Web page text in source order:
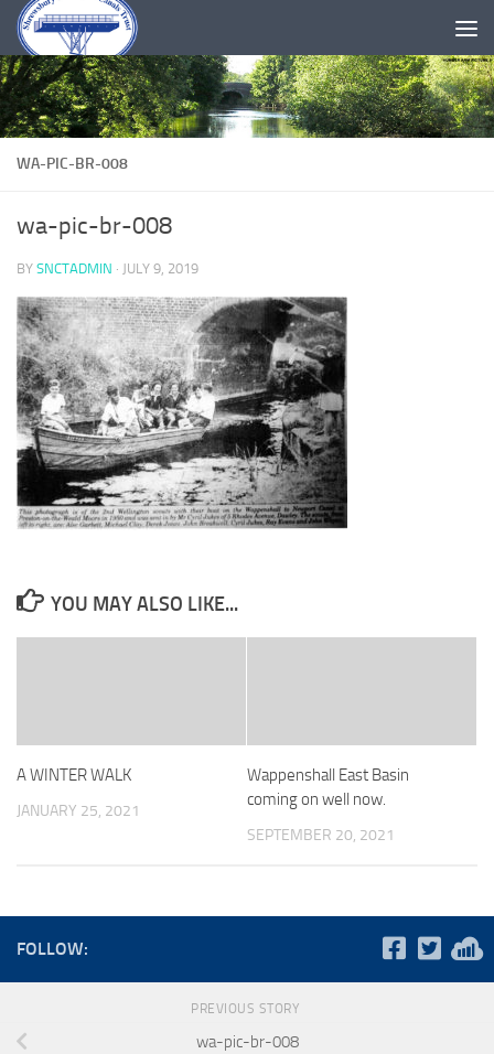
Skip to content
WA-PIC-BR-008
wa-pic-br-008
BY SNCTADMIN · JULY 9, 2019
YOU MAY ALSO LIKE...
A WINTER WALK
JANUARY 25, 2021
Wappenshall East Basin
coming on well now.
SEPTEMBER 20, 2021
FOLLOW:
PREVIOUS STORY
wa-pic-br-008